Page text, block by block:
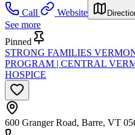
Call
Website
See more
Pinned
STRONG FAMILIES
PROGRAM | CENTRAL
HOSPICE
600 Granger Road, Barre, VT